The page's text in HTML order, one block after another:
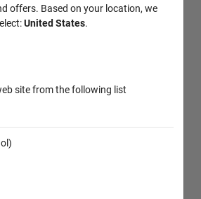
offers. Based on your location, we
United States.
site from the following list